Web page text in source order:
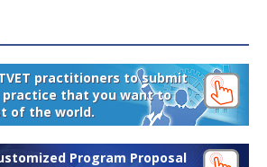
practitioners to submit
practice that you want to
of the world.
Program Proposal